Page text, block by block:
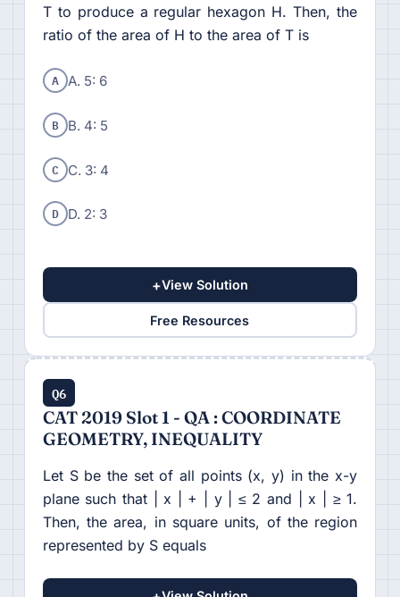
T to produce a regular hexagon H. Then, the
ratio of the area of H to the area of T is
A A. 5: 6
B B. 4: 5
C C. 3: 4
D D. 2: 3
+View Solution
Free Resources
Q6
CAT 2019 Slot 1 - QA : COORDINATE
GEOMETRY, INEQUALITY
Let S be the set of all points (x, y) in the x-y
plane such that | x | + | y | ≤ 2 and | x | ≥ 1.
Then, the area, in square units, of the region
represented by S equals